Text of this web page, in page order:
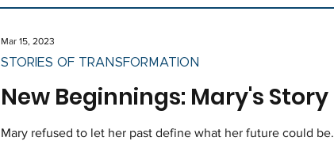
New Beginnings: Mary's Story
Mary refused to let her past define what her future could be.
STORIES OF TRANSFORMATION
Mar 15, 2023